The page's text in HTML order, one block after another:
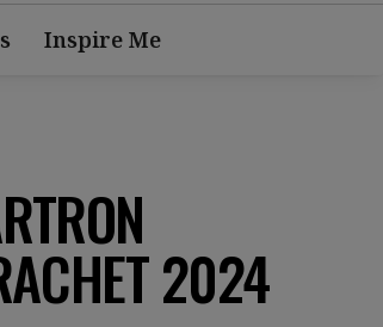
Inspire Me
2024